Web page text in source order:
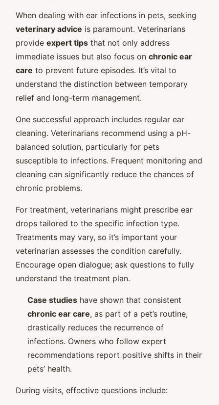
When dealing with ear infections in pets, seeking
veterinary advice is paramount. Veterinarians
provide expert tips that not only address
immediate issues but also focus on chronic ear
care to prevent future episodes. It’s vital to
understand the distinction between temporary
relief and long-term management.
One successful approach includes regular ear
cleaning. Veterinarians recommend using a pH-
balanced solution, particularly for pets
susceptible to infections. Frequent monitoring and
cleaning can significantly reduce the chances of
chronic problems.
For treatment, veterinarians might prescribe ear
drops tailored to the specific infection type.
Treatments may vary, so it’s important your
veterinarian assesses the condition carefully.
Encourage open dialogue; ask questions to fully
understand the treatment plan.
Case studies have shown that consistent
chronic ear care, as part of a pet’s routine,
drastically reduces the recurrence of
infections. Owners who follow expert
recommendations report positive shifts in their
pets’ health.
During visits, effective questions include: